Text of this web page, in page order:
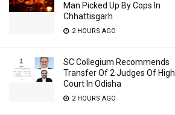
Man Picked Up By Cops In
Chhattisgarh
2 HOURS AGO
SC Collegium Recommends
Transfer Of 2 Judges Of High
Court In Odisha
2 HOURS AGO